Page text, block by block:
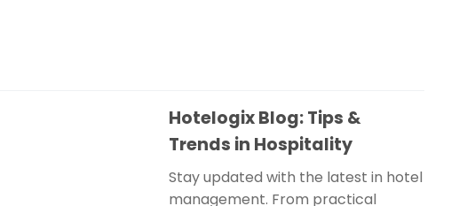
Hotelogix Blog: Tips &
Trends in Hospitality
Stay updated with the latest in hotel
management. From practical